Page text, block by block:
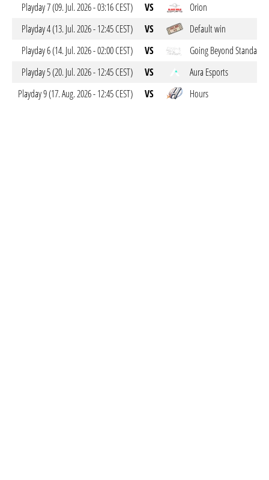
Playday 7 (09. Jul. 2026 - 03:16 CEST)
VS
Orion
Playday 4 (13. Jul. 2026 - 12:45 CEST)
VS
Default win
Playday 6 (14. Jul. 2026 - 02:00 CEST)
VS
Going Beyond Standards
Playday 5 (20. Jul. 2026 - 12:45 CEST)
VS
Aura Esports
Playday 9 (17. Aug. 2026 - 12:45 CEST)
VS Hours